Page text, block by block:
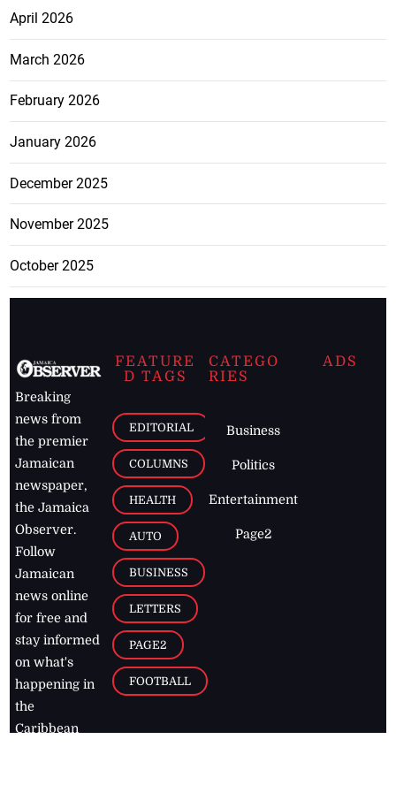
April 2026
March 2026
February 2026
January 2026
December 2025
November 2025
October 2025
Breaking
news from
the premier
Jamaican
newspaper,
the Jamaica
Observer.
Follow
Jamaican
news online
for free and
stay informed
on what's
happening in
the
Caribbean
FEATURE
D TAGS
EDITORIAL
COLUMNS
HEALTH
AUTO
BUSINESS
LETTERS
PAGE2
FOOTBALL
CATEGO
RIES
Business
Politics
Entertainment
Page2
ADS